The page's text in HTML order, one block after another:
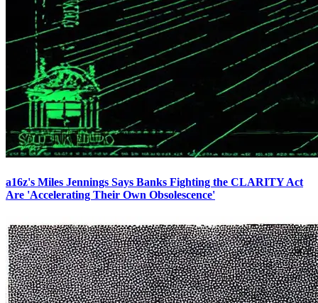
a16z's Miles Jennings Says Banks Fighting the CLARITY Act
Are 'Accelerating Their Own Obsolescence'